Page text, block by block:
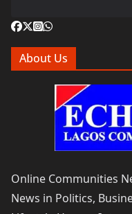
About Us
Online Communities
News in Politics,